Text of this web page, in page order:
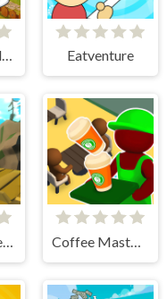
Little Farm Clicker Eatventure
Realistic Wheelbarrow Coffee Master Idle